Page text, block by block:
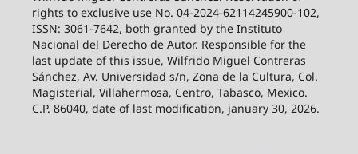
rights to exclusive use No. 04-2024-62114245900-102,
ISSN: 3061-7642, both granted by the Instituto
Nacional del Derecho de Autor. Responsible for the
last update of this issue, Wilfrido Miguel Contreras
Sánchez, Av. Universidad s/n, Zona de la Cultura, Col.
Magisterial, Villahermosa, Centro, Tabasco, Mexico.
C.P. 86040, date of last modification, january 30, 2026.